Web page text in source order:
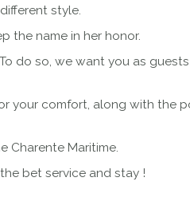
style.
the name in her honor.
do so, we want you as
your comfort, along with the
Charente Maritime.
bet service and stay !